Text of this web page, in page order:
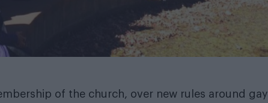
of the church, over new rules around gay